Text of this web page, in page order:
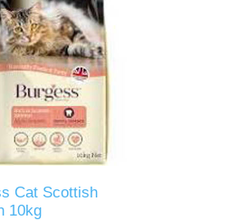
Cat Scottish
10kg